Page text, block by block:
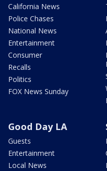
California News
Police Chases
National News
Entertainment
Consumer
Recalls
Politics
FOX News Sunday
Good Day LA
Guests
Entertainment
Local News